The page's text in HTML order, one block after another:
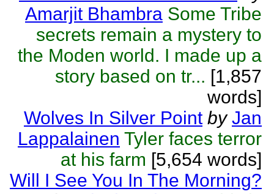
Amarjit Bhambra Some Tribe
secrets remain a mystery to
the Moden world. I made up a
story based on tr... [1,857
words]
Wolves In Silver Point by Jan
Lappalainen Tyler faces terror
at his farm [5,654 words]
Will I See You In The Morning?